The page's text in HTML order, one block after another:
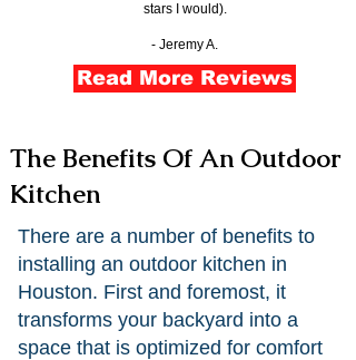
stars I would).
- Jeremy A.
Read More Reviews
The Benefits Of An Outdoor
Kitchen
There are a number of benefits to
installing an outdoor kitchen in
Houston. First and foremost, it
transforms your backyard into a
space that is optimized for comfort